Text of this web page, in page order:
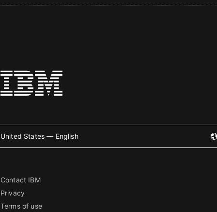
United States — English
Contact IBM
Privacy
Terms of use